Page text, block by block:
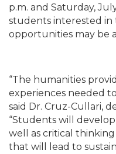
p.m. and Saturday,
students interested in
opportunities may be
“The humanities
experiences needed
said Dr. Cruz-Cullari,
“Students will
well as critical
that will lead to